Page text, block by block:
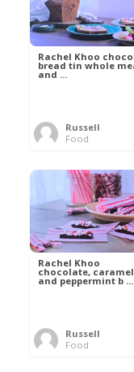
Rachel Khoo
bread tin whole
and ...
Russell
Food
Rachel Khoo
chocolate, caramel
and peppermint b ...
Russell
Food